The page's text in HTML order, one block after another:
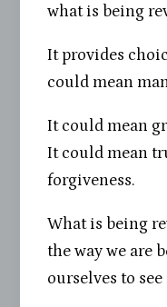
what is being
It provides
could mean
It could mean
It could mean
forgiveness.
What is being
the way we are
ourselves to see